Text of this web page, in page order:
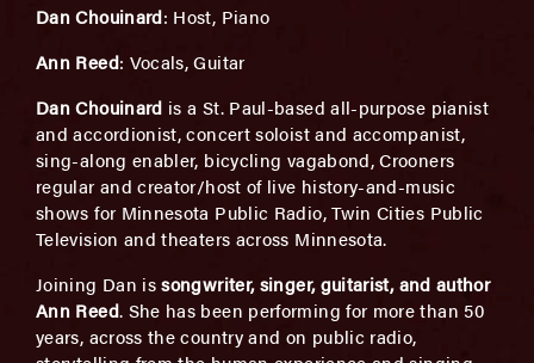
Dan Chouinard: Host, Piano
Ann Reed: Vocals, Guitar
Dan Chouinard is a St. Paul-based all-purpose pianist
and accordionist, concert soloist and accompanist,
sing-along enabler, bicycling vagabond, Crooners
regular and creator/host of live history-and-music
shows for Minnesota Public Radio, Twin Cities Public
Television and theaters across Minnesota.
Joining Dan issongwriter, singer, guitarist, and author
Ann Reed. She has been performing for more than 50
years, across the country and on public radio,